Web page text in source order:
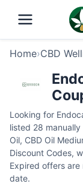
Home›CBD
Looking for
listed 28
Oil, CBD Oil
Discount Codes,
Expired offers
date.